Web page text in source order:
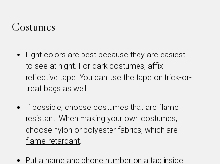
Costumes
Light colors are best because they are easiest
to see at night. For dark costumes, affix
reflective tape. You can use the tape on trick-or-
treat bags as well.
If possible, choose costumes that are flame
resistant. When making your own costumes,
choose nylon or polyester fabrics, which are
flame-retardant.
Put a name and phone number on a tag inside